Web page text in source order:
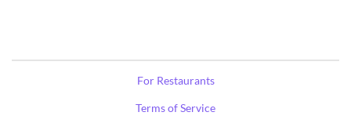
For Restaurants
Terms of Service